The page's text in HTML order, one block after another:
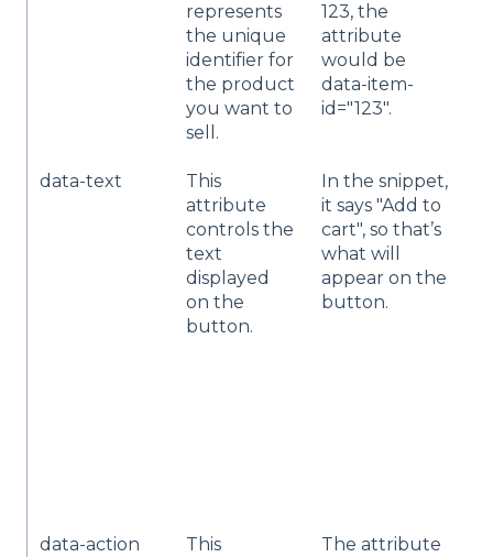
represents
the unique
identifier for
the product
you want to
sell.
123, the
attribute
would be
data-item-
id="123".
data-text
This
attribute
controls the
text
displayed
on the
button.
In the snippet,
it says "Add to
cart", so that’s
what will
appear on the
button.
data-action
This
The attribute